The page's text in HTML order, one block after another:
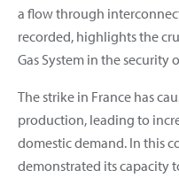
a flow through
recorded, highlights the
Gas System in the security
The strike in France has
production, leading to
domestic demand. In this
demonstrated its capacity